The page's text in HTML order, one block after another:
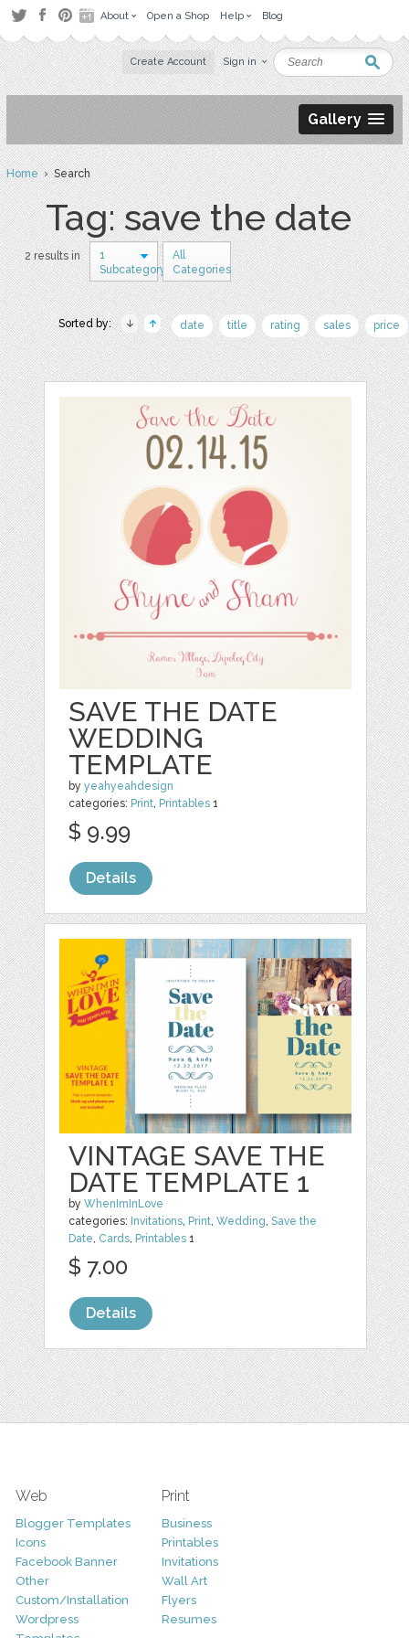
About Open a Shop Help Blog
Create Account Sign in
Gallery
Home› Search
Tag: save the date
2 results in
1
Subcategory
All
Categories
Sorted by: date title rating sales price
SAVE THE DATE
WEDDING
TEMPLATE
byyeahyeahdesign
categories: Print, Printables 1
$ 9.99
Details
VINTAGE SAVE THE
DATE TEMPLATE 1
byWhenImInLove
categories: Invitations, Print,Wedding,Save the
Date, Cards, Printables 1
$ 7.00
Details
Web
Blogger Templates
Icons
Facebook Banner
Other
Custom/Installation
Wordpress
Print
Business
Printables
Invitations
Wall Art
Flyers
Resumes